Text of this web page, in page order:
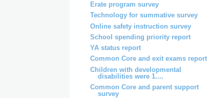
Erate program survey
Technology for summative survey
Online safety instruction survey
School spending priority report
YA status report
Common Core and exit exams report
Children with developmental
disabilities were 1....
Common Core and parent support
survey